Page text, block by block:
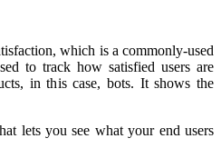
which is a commonly-used
to track how satisfied users are
in this case, bots. It shows the
lets you see what your end users